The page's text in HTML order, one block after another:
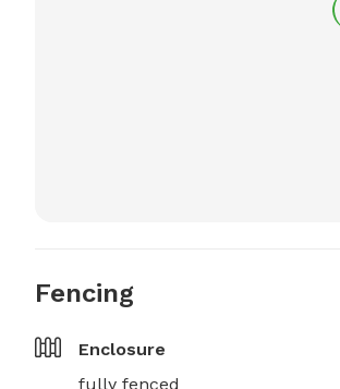
Fencing
Enclosure
fully fenced